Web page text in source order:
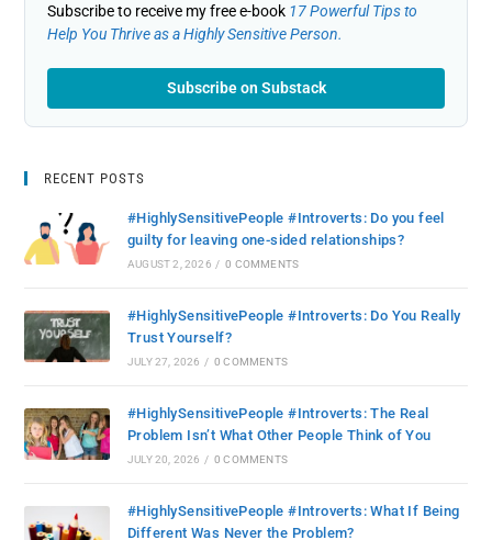
Subscribe to receive my free e-book 17 Powerful Tips to
Help You Thrive as a Highly Sensitive Person.
Subscribe on Substack
RECENT POSTS
#HighlySensitivePeople #Introverts: Do you feel
guilty for leaving one-sided relationships?
AUGUST 2, 2026 / 0 COMMENTS
#HighlySensitivePeople #Introverts: Do You Really
Trust Yourself?
JULY 27, 2026 / 0 COMMENTS
#HighlySensitivePeople #Introverts: The Real
Problem Isn’t What Other People Think of You
JULY 20, 2026 / 0 COMMENTS
#HighlySensitivePeople #Introverts: What If Being
Different Was Never the Problem?